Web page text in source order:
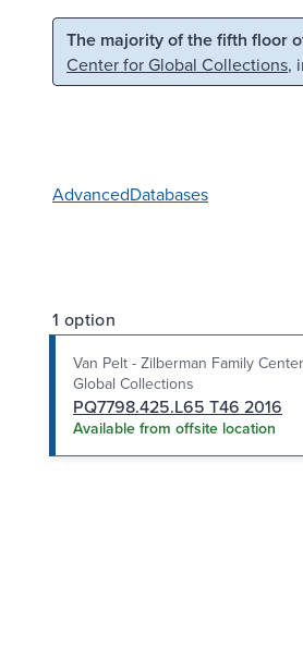
Skip to main content Skip to
The majority of the fifth floor
Center for Global Collections,
AdvancedDatabases
1 option
Van Pelt - Zilberman Family
Global Collections
PQ7798.425.L65 T46 2016
Available from offsite location